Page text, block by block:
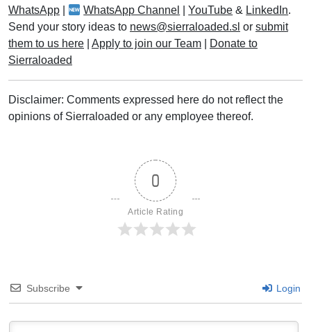
WhatsApp
WhatsApp Channel |YouTube & LinkedIn.
Send your story ideas to news@sierraloaded.sl or submit
them to us here
Apply to join our Team
Donate to
Sierraloaded
Disclaimer: Comments expressed here do not reflect the
opinions of Sierraloaded or any employee thereof.
0
Article Rating
Subscribe Login